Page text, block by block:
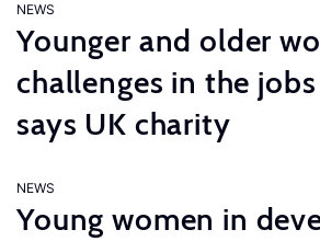
NEWS
Younger and older
challenges in the
says UK charity
NEWS
Young women in